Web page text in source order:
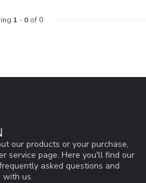
1 - 0of 0
our products or your purchase,
service page. Here you'll find our
asked questions and
us.